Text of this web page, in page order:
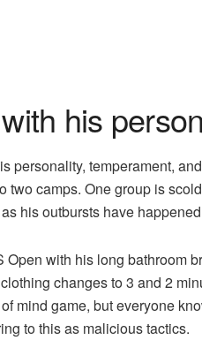
his
personality, temperament,
camps. One group is
his outbursts have
with his long bathroom
changes to 3 and 2
mind game, but everyone
to this as malicious tactics.